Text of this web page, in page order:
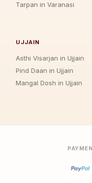
Tarpan in Varanasi
UJJAIN
Asthi Visarjan in Ujjain
Pind Daan in Ujjain
Mangal Dosh in Ujjain